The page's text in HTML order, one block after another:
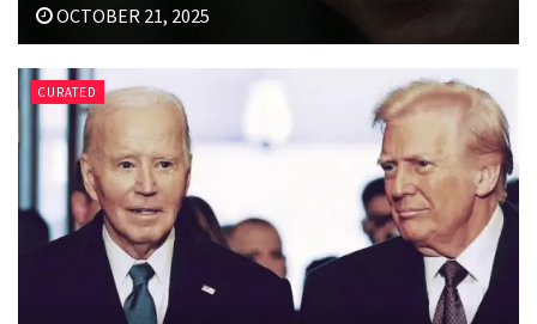
OCTOBER 21, 2025
CURATED